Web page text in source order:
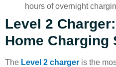
hours of overnight
Level 2
Home Charging
The Level 2 charger is the